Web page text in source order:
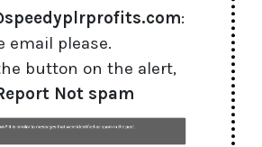
:
email please.
button on the alert,
Not spam